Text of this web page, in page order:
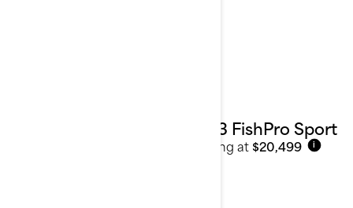
2023 FishPro Sport
Starting at $20,499 i